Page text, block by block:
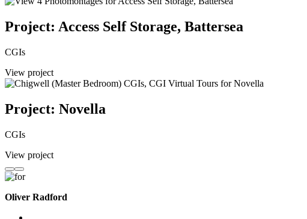
Project: Access Self Storage, Battersea
CGIs
View project
Project: Novella
CGIs
View project
Oliver Radford